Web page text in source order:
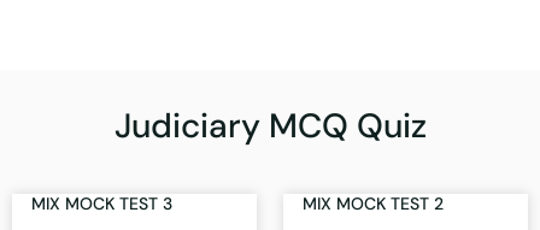
Judiciary MCQ Quiz
MIX MOCK TEST 3 MIX MOCK TEST 2